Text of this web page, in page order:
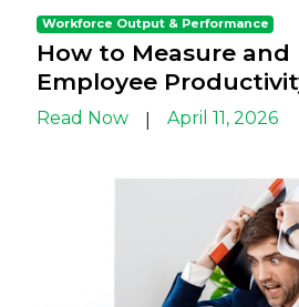
Workforce Output & Performance
How to Measure and
Employee
Read Now April 11, 2026